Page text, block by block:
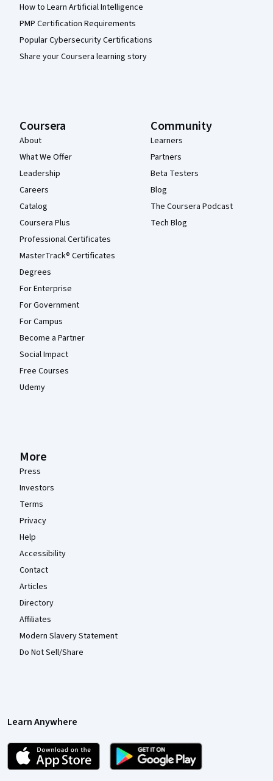
How to Learn Artificial Intelligence
PMP Certification Requirements
Popular Cybersecurity Certifications
Share your Coursera learning story
Coursera
About
What We Offer
Leadership
Careers
Catalog
Coursera Plus
Professional Certificates
MasterTrack® Certificates
Degrees
For Enterprise
For Government
For Campus
Become a Partner
Social Impact
Free Courses
Udemy
Community
Learners
Partners
Beta Testers
Blog
The Coursera Podcast
Tech Blog
More
Press
Investors
Terms
Privacy
Help
Accessibility
Contact
Articles
Directory
Affiliates
Modern Slavery Statement
Do Not Sell/Share
Learn Anywhere